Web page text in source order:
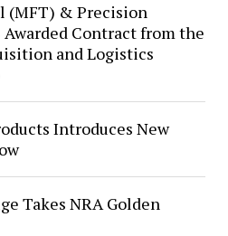
(MFT) & Precision
Contract from the
and Logistics
Introduces New
Takes NRA Golden